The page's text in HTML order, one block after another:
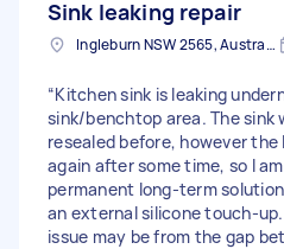
Sink leaking repair
Ingleburn NSW 2565, Australia
“Kitchen sink is leaking
sink/benchtop area. The sink
resealed before, however
again after some time, so I
permanent long-term
an external silicone touch-
issue may be from the gap